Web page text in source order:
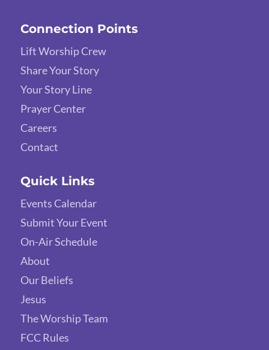
Connection Points
Lift Worship Crew
Share Your Story
Your Story Line
Prayer Center
Careers
Contact
Quick Links
Events Calendar
Submit Your Event
On-Air Schedule
About
Our Beliefs
Jesus
The Worship Team
FCC Rules